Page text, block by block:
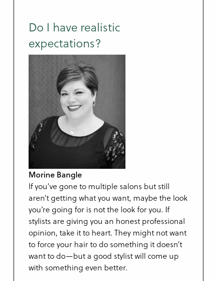
Do I have realistic
expectations?
Morine Bangle
If you’ve gone to multiple salons but still
aren’t getting what you want, maybe the look
you’re going for is not the look for you. If
stylists are giving you an honest professional
opinion, take it to heart. They might not want
to force your hair to do something it doesn’t
want to do—but a good stylist will come up
with something even better.